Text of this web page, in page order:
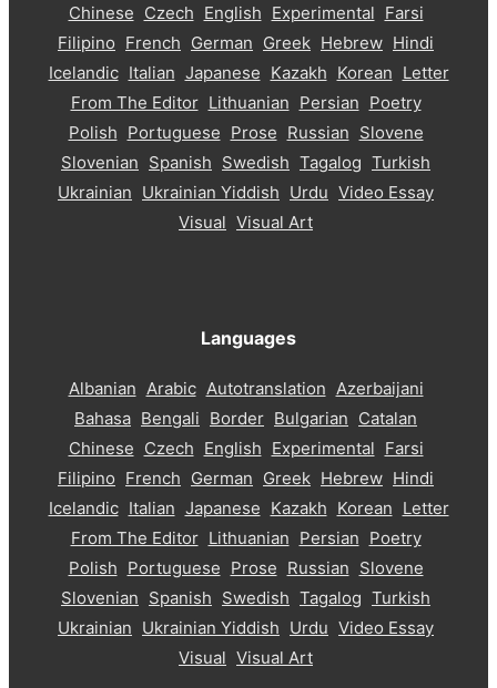
Chinese Czech English Experimental Farsi
Filipino French German Greek Hebrew Hindi
Icelandic Italian Japanese Kazakh Korean Letter
From The Editor Lithuanian Persian Poetry
Polish Portuguese Prose Russian Slovene
Slovenian Spanish Swedish Tagalog Turkish
Ukrainian Ukrainian Yiddish Urdu Video Essay
Visual Visual Art
Languages
Albanian Arabic Autotranslation Azerbaijani
Bahasa Bengali Border Bulgarian Catalan
Chinese Czech English Experimental Farsi
Filipino French German Greek Hebrew Hindi
Icelandic Italian Japanese Kazakh Korean Letter
From The Editor Lithuanian Persian Poetry
Polish Portuguese Prose Russian Slovene
Slovenian Spanish Swedish Tagalog Turkish
Ukrainian Ukrainian Yiddish Urdu Video Essay
Visual Visual Art